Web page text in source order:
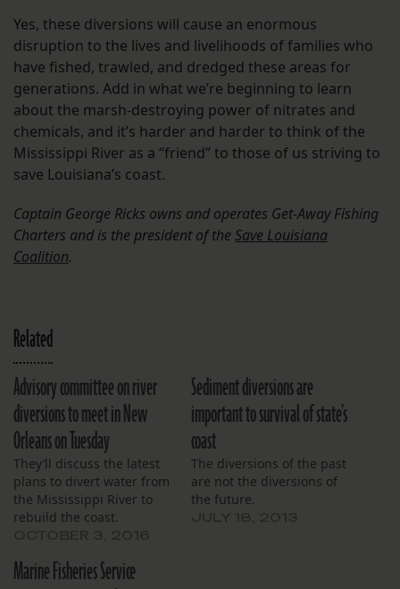
Yes, these diversions will cause an enormous
disruption to the lives and livelihoods of families who
have fished, trawled, and dredged these areas for
generations. Add in what we’re beginning to learn
about the marsh-destroying power of nitrates and
chemicals, and it’s harder and harder to think of the
Mississippi River as a “friend” to those of us striving to
save Louisiana’s coast.
Captain George Ricks owns and operates Get-Away Fishing
Charters and is the president of the Save Louisiana
Coalition.
Related
Advisory committee on river
diversions to meet in New
Orleans on Tuesday
They’ll discuss the latest
plans to divert water from
the Mississippi River to
rebuild the coast.
Sediment diversions are
important to survival of state’s
coast
The diversions of the past
are not the diversions of
the future.
Marine Fisheries Service